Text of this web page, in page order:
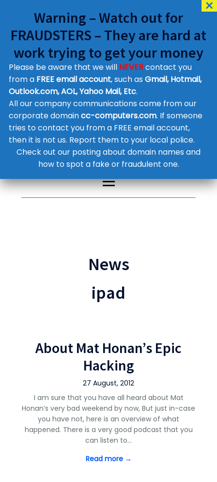
Customer Contact Details
Supplier Contact Details
Legal Contact Details
Phone:0800 612 1029
News
ipad
About Mat Honan’s Epic
Hacking
27 August, 2012
I am sure that you have all heard about Mat
Honan’s very bad weekend by now, But just in-case
you have not, here is an overview of what
happened. There is a very good podcast that you
can listen to…
Read more →
Warning – Watch out for
FRAUDSTERS – They are hard at
work trying to get your money
Please be aware that we will NEVERcontact you
from a FREE email account, such as Gmail, Hotmail,
Outlook.com, AOL, Yahoo Mail, Etc.
All our company communications come from our
corporate domaincc-computers.com. If someone
tries to contact you from a FREE email account,
then it is not us. Report them to your local police.
Check out our posting about domain names and
how to spot a fake or fraudulent one.